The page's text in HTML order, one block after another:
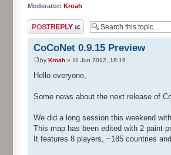
Moderator: Kroah
Post a reply
CoCoNet 0.9.15 Preview
by Kroah » 11 Jun 2012, 18:19
Hello everyone,
Some news about the next release of
We did a long session this weekend
This map has been edited with 2 paint
It features 8 players, ~185 countries